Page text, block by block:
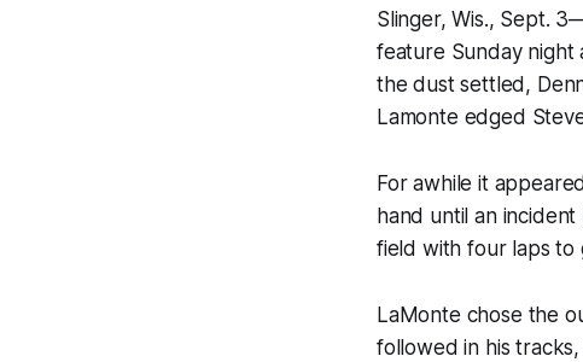
Slinger, Wis., Sept.
feature Sunday night
the dust settled,
Lamonte edged
For awhile it
hand until an
field with four laps
LaMonte chose the
followed in his